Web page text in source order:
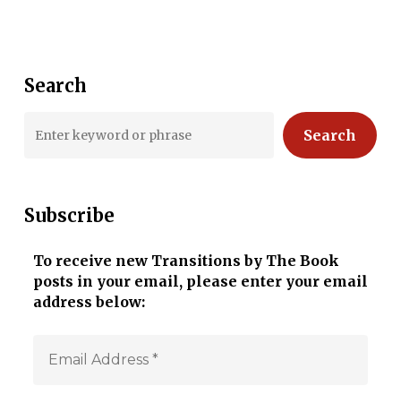
Search
Search
Subscribe
To receive new Transitions by The Book
posts in your email, please enter your email
address below: